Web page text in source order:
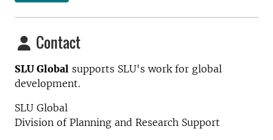
Contact
SLU Global supports SLU's work for global
development.
SLU Global
Division of Planning and Research Support